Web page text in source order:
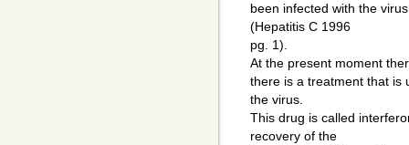
been infected with the
(Hepatitis C 1996
pg. 1).
At the present moment
there is a treatment that is
the virus.
This drug is called
recovery of the